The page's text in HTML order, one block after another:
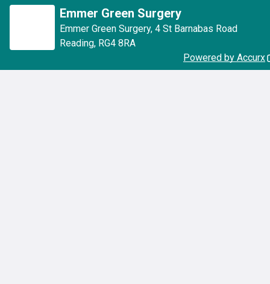
Emmer Green Surgery
Emmer Green Surgery, 4 St Barnabas Road
Reading, RG4 8RA
Powered by Accurx